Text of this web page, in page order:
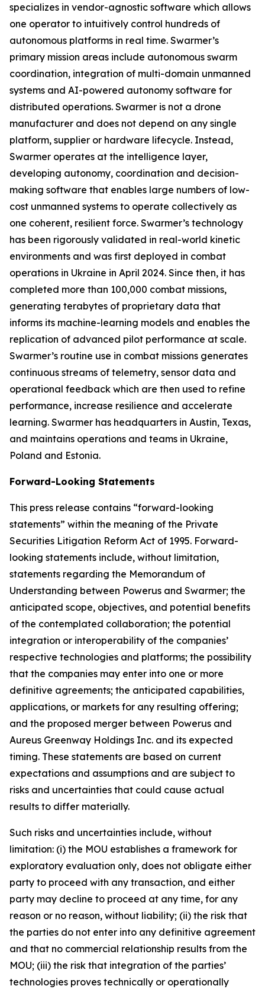
specializes in vendor-agnostic software which allows
one operator to intuitively control hundreds of
autonomous platforms in real time. Swarmer’s
primary mission areas include autonomous swarm
coordination, integration of multi-domain unmanned
systems and AI-powered autonomy software for
distributed operations. Swarmer is not a drone
manufacturer and does not depend on any single
platform, supplier or hardware lifecycle. Instead,
Swarmer operates at the intelligence layer,
developing autonomy, coordination and decision-
making software that enables large numbers of low-
cost unmanned systems to operate collectively as
one coherent, resilient force. Swarmer’s technology
has been rigorously validated in real-world kinetic
environments and was first deployed in combat
operations in Ukraine in April 2024. Since then, it has
completed more than 100,000 combat missions,
generating terabytes of proprietary data that
informs its machine-learning models and enables the
replication of advanced pilot performance at scale.
Swarmer’s routine use in combat missions generates
continuous streams of telemetry, sensor data and
operational feedback which are then used to refine
performance, increase resilience and accelerate
learning. Swarmer has headquarters in Austin, Texas,
and maintains operations and teams in Ukraine,
Poland and Estonia.
Forward-Looking Statements
This press release contains “forward-looking
statements” within the meaning of the Private
Securities Litigation Reform Act of 1995. Forward-
looking statements include, without limitation,
statements regarding the Memorandum of
Understanding between Powerus and Swarmer; the
anticipated scope, objectives, and potential benefits
of the contemplated collaboration; the potential
integration or interoperability of the companies’
respective technologies and platforms; the possibility
that the companies may enter into one or more
definitive agreements; the anticipated capabilities,
applications, or markets for any resulting offering;
and the proposed merger between Powerus and
Aureus Greenway Holdings Inc. and its expected
timing. These statements are based on current
expectations and assumptions and are subject to
risks and uncertainties that could cause actual
results to differ materially.
Such risks and uncertainties include, without
limitation: (i) the MOU establishes a framework for
exploratory evaluation only, does not obligate either
party to proceed with any transaction, and either
party may decline to proceed at any time, for any
reason or no reason, without liability; (ii) the risk that
the parties do not enter into any definitive agreement
and that no commercial relationship results from the
MOU; (iii) the risk that integration of the parties’
technologies proves technically or operationally